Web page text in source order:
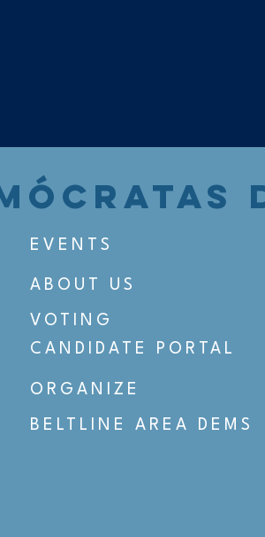
EVENTS
ABOUT US
VOTING
CANDIDATE PORTAL
ORGANIZE
BELTLINE AREA DEMS